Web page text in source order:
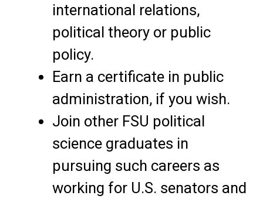
international relations,
political theory or public
policy.
Earn a certificate in public
administration, if you wish.
Join other FSU political
science graduates in
pursuing such careers as
working for U.S. senators and